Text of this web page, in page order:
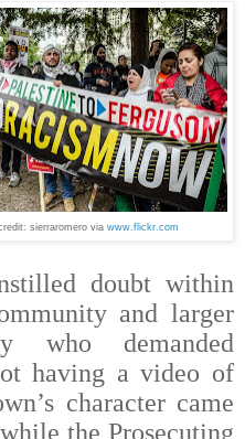
sierraromero via www.flickr.com
doubt within
and larger
who demanded
having a video of
character came
the Prosecuting